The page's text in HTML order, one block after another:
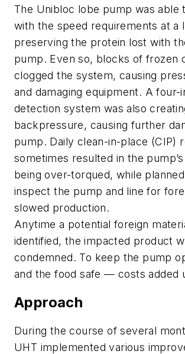
The Unibloc lobe pump was able
with the speed requirements at a
preserving the protein lost with
pump. Even so, blocks of frozen
clogged the system, causing
and damaging equipment. A four-
detection system was also
backpressure, causing further
pump. Daily clean-in-place (CIP)
sometimes resulted in the
being over-torqued, while
inspect the pump and line for
slowed production.
Anytime a potential foreign
identified, the impacted product
condemned. To keep the pump
and the food safe — costs added
Approach
During the course of several
UHT implemented various